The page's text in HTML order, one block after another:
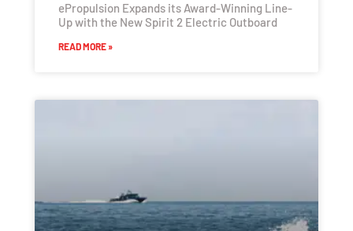
ePropulsion Expands its Award-Winning Line-
Up with the New Spirit 2 Electric Outboard
READ MORE »